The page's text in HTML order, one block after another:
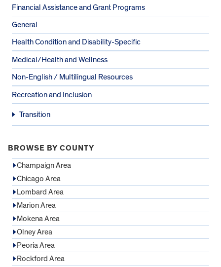
Financial Assistance and Grant Programs
General
Health Condition and Disability-Specific
Medical/Health and Wellness
Non-English / Multilingual Resources
Recreation and Inclusion
Transition
BROWSE BY COUNTY
Champaign Area
Chicago Area
Lombard Area
Marion Area
Mokena Area
Olney Area
Peoria Area
Rockford Area